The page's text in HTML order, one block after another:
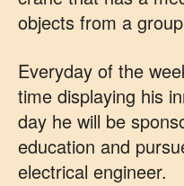
objects from a
Everyday of the
time displaying his
day he will be
education and
electrical engineer.